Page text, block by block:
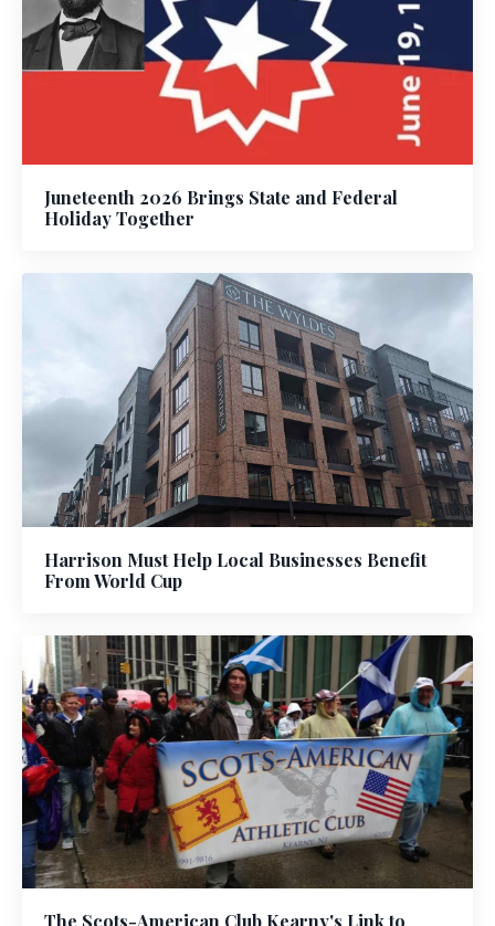
Juneteenth 2026 Brings State and Federal
Holiday Together
Harrison Must Help Local Businesses Benefit
From World Cup
The Scots-American Club Kearny's Link to